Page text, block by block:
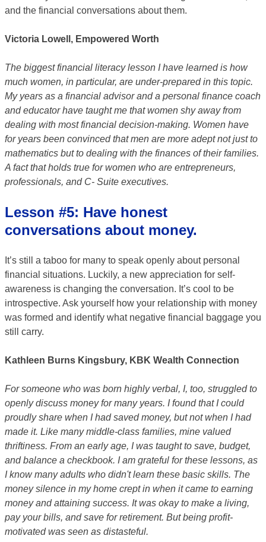
and the financial conversations about them.
Victoria Lowell, Empowered Worth
The biggest financial literacy lesson I have learned is how
much women, in particular, are under-prepared in this topic.
My years as a financial advisor and a personal finance coach
and educator have taught me that women shy away from
dealing with most financial decision-making. Women have
for years been convinced that men are more adept not just to
mathematics but to dealing with the finances of their families.
A fact that holds true for women who are entrepreneurs,
professionals, and C- Suite executives.
Lesson #5: Have honest
conversations about money.
It’s still a taboo for many to speak openly about personal
financial situations. Luckily, a new appreciation for self-
awareness is changing the conversation. It’s cool to be
introspective. Ask yourself how your relationship with money
was formed and identify what negative financial baggage you
still carry.
Kathleen Burns Kingsbury, KBK Wealth Connection
For someone who was born highly verbal, I, too, struggled to
openly discuss money for many years. I found that I could
proudly share when I had saved money, but not when I had
made it. Like many middle-class families, mine valued
thriftiness. From an early age, I was taught to save, budget,
and balance a checkbook. I am grateful for these lessons, as
I know many adults who didn't learn these basic skills. The
money silence in my home crept in when it came to earning
money and attaining success. It was okay to make a living,
pay your bills, and save for retirement. But being profit-
motivated was seen as distasteful.